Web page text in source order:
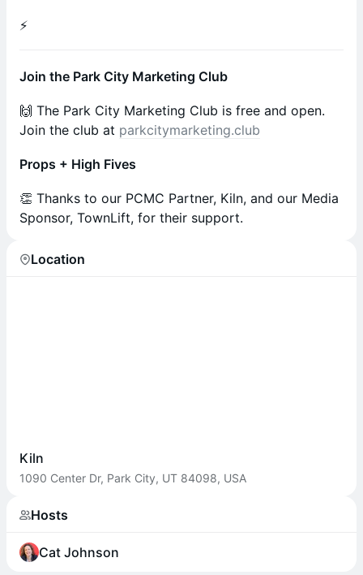
⚡️
Join the Park City Marketing Club
🙌 The Park City Marketing Club is free and open.
Join the club at parkcitymarketing.club
Props + High Fives
​​​​​​​​👏 Thanks to our PCMC Partner, Kiln, and our Media
Sponsor, TownLift, for their support.
Location
Kiln
1090 Center Dr, Park City, UT 84098, USA
Hosts
Cat Johnson